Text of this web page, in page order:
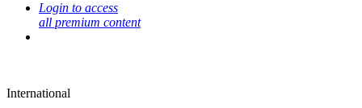
Login to access
all premium content
International